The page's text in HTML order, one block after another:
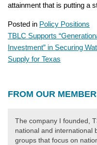
attainment that is putting a
Posted in Policy Positions
POST
NAVIGATION
TBLC Supports
Investment” in Securing
Supply for Texas
FROM OUR
The company I founded,
national and international
groups that focus on